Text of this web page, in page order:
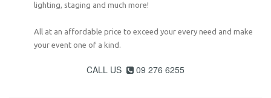
lighting, staging and much more!
All at an affordable price to exceed your every need and make
your event one of a kind.
CALL US  09 276 6255